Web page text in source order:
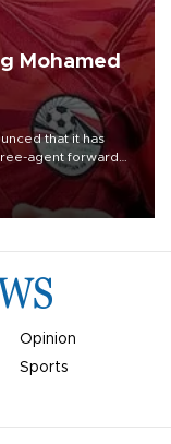
Mohamed
that it has
agent forward
Opinion
Sports